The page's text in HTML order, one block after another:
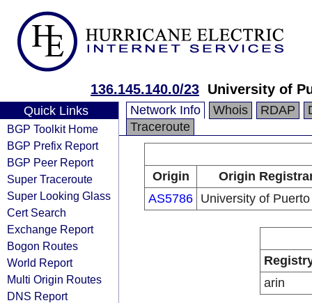
136.145.140.0/23 University of
Quick Links
BGP Toolkit Home
BGP Prefix Report
BGP Peer Report
Super Traceroute
Super Looking Glass
Cert Search
Exchange Report
Bogon Routes
World Report
Multi Origin Routes
DNS Report
Network Info Whois RDAP
Traceroute
Origin
Origin
AS5786 University of
arin